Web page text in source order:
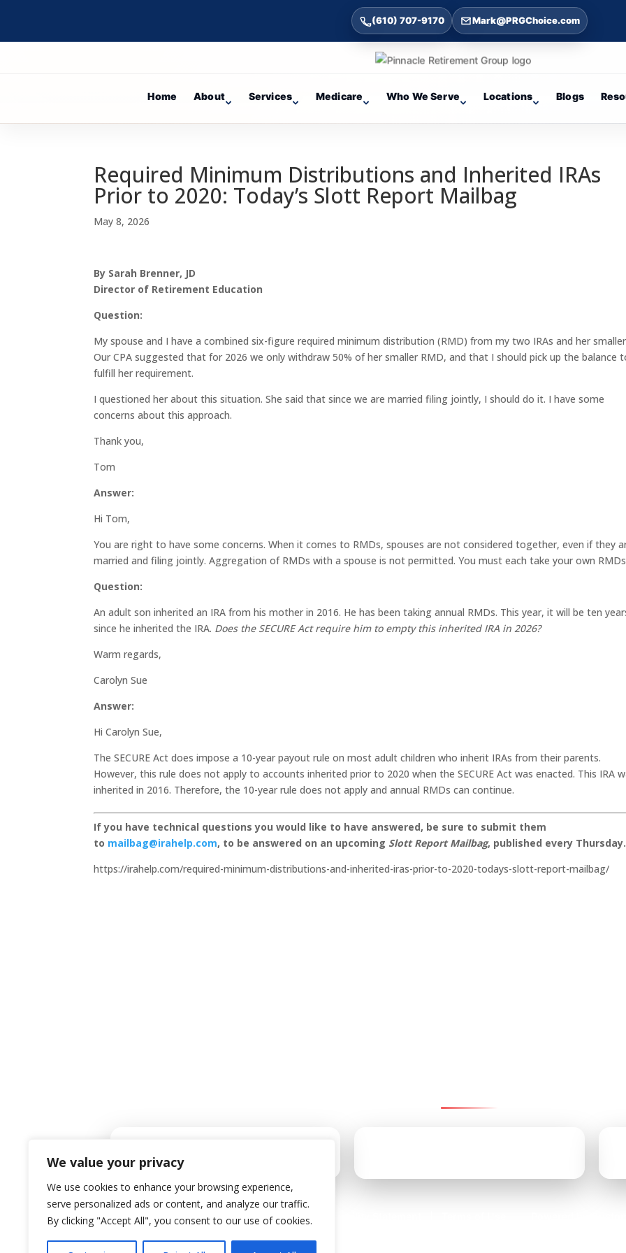
We value your privacy
We use cookies to enhance your browsing experience,
serve personalized ads or content, and analyze our traffic.
By clicking "Accept All", you consent to our use of cookies.
(610) 707-9170 Mark@PRGChoice.com
Home About Services Medicare Who We Serve Locations Blogs
Required Minimum Distributions and Inherited IRAs
Prior to 2020: Today’s Slott Report Mailbag
May 8, 2026
By Sarah Brenner, JD
Director of Retirement Education
Question:
My spouse and I have a combined six-figure required minimum distribution (RMD) from my two IRAs and her smaller
Our CPA suggested that for 2026 we only withdraw 50% of her smaller RMD, and that I should pick up the balance
fulfill her requirement.
I questioned her about this situation. She said that since we are married filing jointly, I should do it. I have some
concerns about this approach.
Thank you,
Tom
Answer:
Hi Tom,
You are right to have some concerns. When it comes to RMDs, spouses are not considered together, even if they
married and filing jointly. Aggregation of RMDs with a spouse is not permitted. You must each take your own
Question:
An adult son inherited an IRA from his mother in 2016. He has been taking annual RMDs. This year, it will be ten
since he inherited the IRA. Does the SECURE Act require him to empty this inherited IRA in 2026?
Warm regards,
Carolyn Sue
Answer:
Hi Carolyn Sue,
The SECURE Act does impose a 10-year payout rule on most adult children who inherit IRAs from their parents.
However, this rule does not apply to accounts inherited prior to 2020 when the SECURE Act was enacted. This IRA
inherited in 2016. Therefore, the 10-year rule does not apply and annual RMDs can continue.
If you have technical questions you would like to have answered, be sure to submit them
to mailbag@irahelp.com, to be answered on an upcoming Slott Report Mailbag, published every Thursday.
https://irahelp.com/required-minimum-distributions-and-inherited-iras-prior-to-2020-todays-slott-report-mailbag/
Mark@PRGChoice.com
Privacy Policy | Accessibility Statement